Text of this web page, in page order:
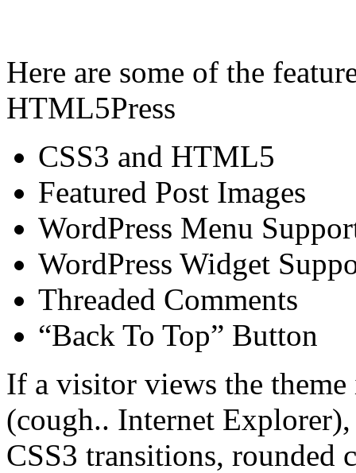
Here are some of the
HTML5Press
CSS3 and HTML5
Featured Post Images
WordPress Menu
WordPress Widget
Threaded Comments
“Back To Top” Button
If a visitor views the
(cough.. Internet
CSS3 transitions, rounded